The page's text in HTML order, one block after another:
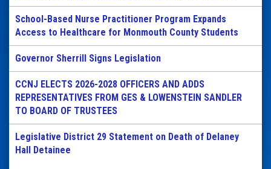
School-Based Nurse Practitioner Program Expands
Access to Healthcare for Monmouth County Students
Governor Sherrill Signs Legislation
CCNJ ELECTS 2026-2028 OFFICERS AND ADDS
REPRESENTATIVES FROM GES & LOWENSTEIN SANDLER
TO BOARD OF TRUSTEES
Legislative District 29 Statement on Death of Delaney
Hall Detainee